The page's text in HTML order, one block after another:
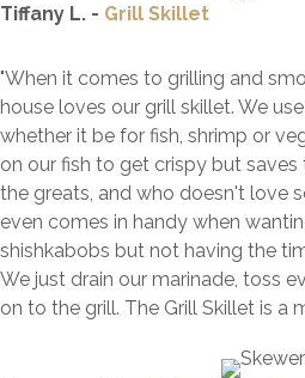
Tiffany L. - Grill Skillet
"When it comes to grilling and
house loves our grill skillet. We
whether it be for fish, shrimp or
on our fish to get crispy but
the greats, and who doesn't love
even comes in handy when
shishkabobs but not having the
We just drain our marinade, toss
on to the grill. The Grill Skillet is a